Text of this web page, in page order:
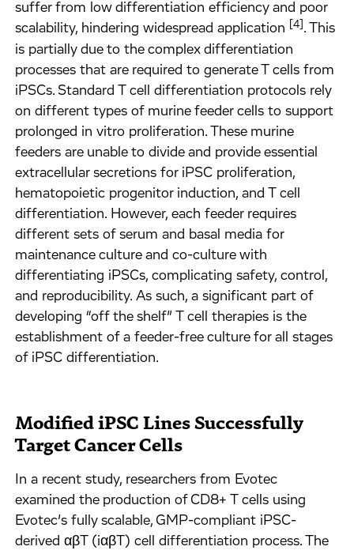
suffer from low differentiation efficiency and poor
scalability, hindering widespread application
[4] . This
is partially due to the complex differentiation
processes that are required to generate T cells from
iPSCs. Standard T cell differentiation protocols rely
on different types of murine feeder cells to support
prolonged in vitro proliferation. These murine
feeders are unable to divide and provide essential
extracellular secretions for iPSC proliferation,
hematopoietic progenitor induction, and T cell
differentiation. However, each feeder requires
different sets of serum and basal media for
maintenance culture and co-culture with
differentiating iPSCs, complicating safety, control,
and reproducibility. As such, a significant part of
developing “off the shelf” T cell therapies is the
establishment of a feeder-free culture for all stages
of iPSC differentiation.
Modified iPSC Lines Successfully
Target Cancer Cells
In a recent study, researchers from Evotec
examined the production of CD8+ T cells using
Evotec’s fully scalable, GMP-compliant iPSC-
derived αβT (iαβT) cell differentiation process. The